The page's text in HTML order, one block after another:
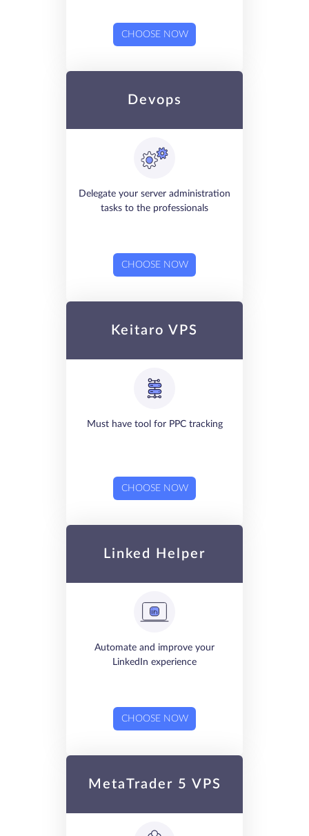
CHOOSE NOW
Devops
Delegate your server administration
tasks to the professionals
CHOOSE NOW
Keitaro VPS
Must have tool for PPC tracking
CHOOSE NOW
Linked Helper
Automate and improve your
LinkedIn experience
CHOOSE NOW
MetaTrader 5 VPS